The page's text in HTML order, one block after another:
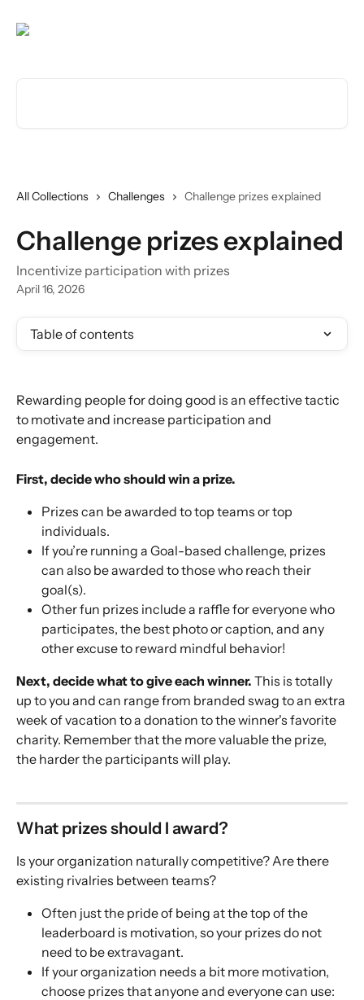
All Collections Challenges Challenge prizes explained
Challenge prizes explained
Incentivize participation with prizes
April 16, 2026
Table of contents
Rewarding people for doing good is an effective tactic
to motivate and increase participation and
engagement.
First, decide who should win a prize.
Prizes can be awarded to top teams or top
individuals.
If you’re running a Goal-based challenge, prizes
can also be awarded to those who reach their
goal(s).
Other fun prizes include a raffle for everyone who
participates, the best photo or caption, and any
other excuse to reward mindful behavior!
Next, decide what to give each winner. This is totally
up to you and can range from branded swag to an extra
week of vacation to a donation to the winner's favorite
charity. Remember that the more valuable the prize,
the harder the participants will play.
What prizes should I award?
Is your organization naturally competitive? Are there
existing rivalries between teams?
Often just the pride of being at the top of the
leaderboard is motivation, so your prizes do not
need to be extravagant.
If your organization needs a bit more motivation,
choose prizes that anyone and everyone can use: